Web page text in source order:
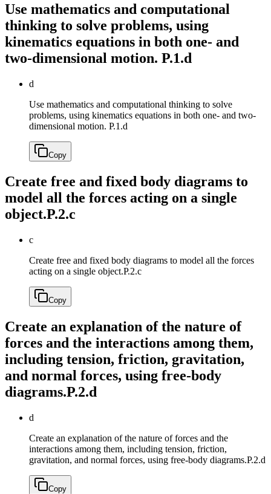
Use mathematics and computational
thinking to solve problems, using
kinematics equations in both one- and
two-dimensional motion. P.1.d
d
Use mathematics and computational thinking to solve
problems, using kinematics equations in both one- and two-
dimensional motion. P.1.d
Copy
Create free and fixed body diagrams to
model all the forces acting on a single
object.P.2.c
c
Create free and fixed body diagrams to model all the forces
acting on a single object.P.2.c
Copy
Create an explanation of the nature of
forces and the interactions among them,
including tension, friction, gravitation,
and normal forces, using free-body
diagrams.P.2.d
d
Create an explanation of the nature of forces and the
interactions among them, including tension, friction,
gravitation, and normal forces, using free-body diagrams.P.2.d
Copy